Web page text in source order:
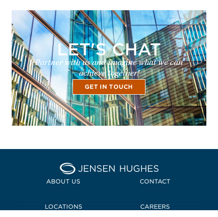
LET'S CHAT
Partner with us and imagine what we can
achieve together!
GET IN TOUCH
Home Jensen Hughes
ABOUT US CONTACT
LOCATIONS CAREERS